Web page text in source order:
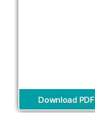
Download PDF